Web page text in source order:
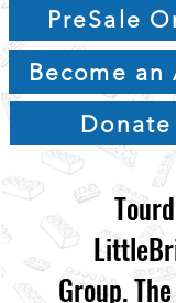
PreSale
Become an
Donate
Group.